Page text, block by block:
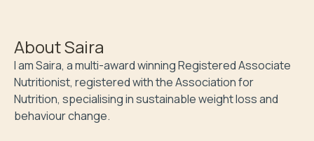
AboutSaira
I am Saira, a multi-award winning Registered Associate
Nutritionist, registered with the Association for
Nutrition, specialising in sustainable weight loss and
behaviour change.